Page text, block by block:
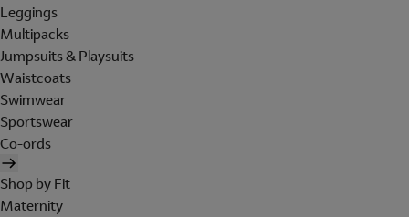
Leggings
Multipacks
Jumpsuits & Playsuits
Waistcoats
Swimwear
Sportswear
Co-ords
Shop by Fit
Maternity